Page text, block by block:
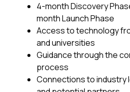
4-month Discovery
month Launch Phase
Access to technology
and universities
Guidance through the
process
Connections to industry